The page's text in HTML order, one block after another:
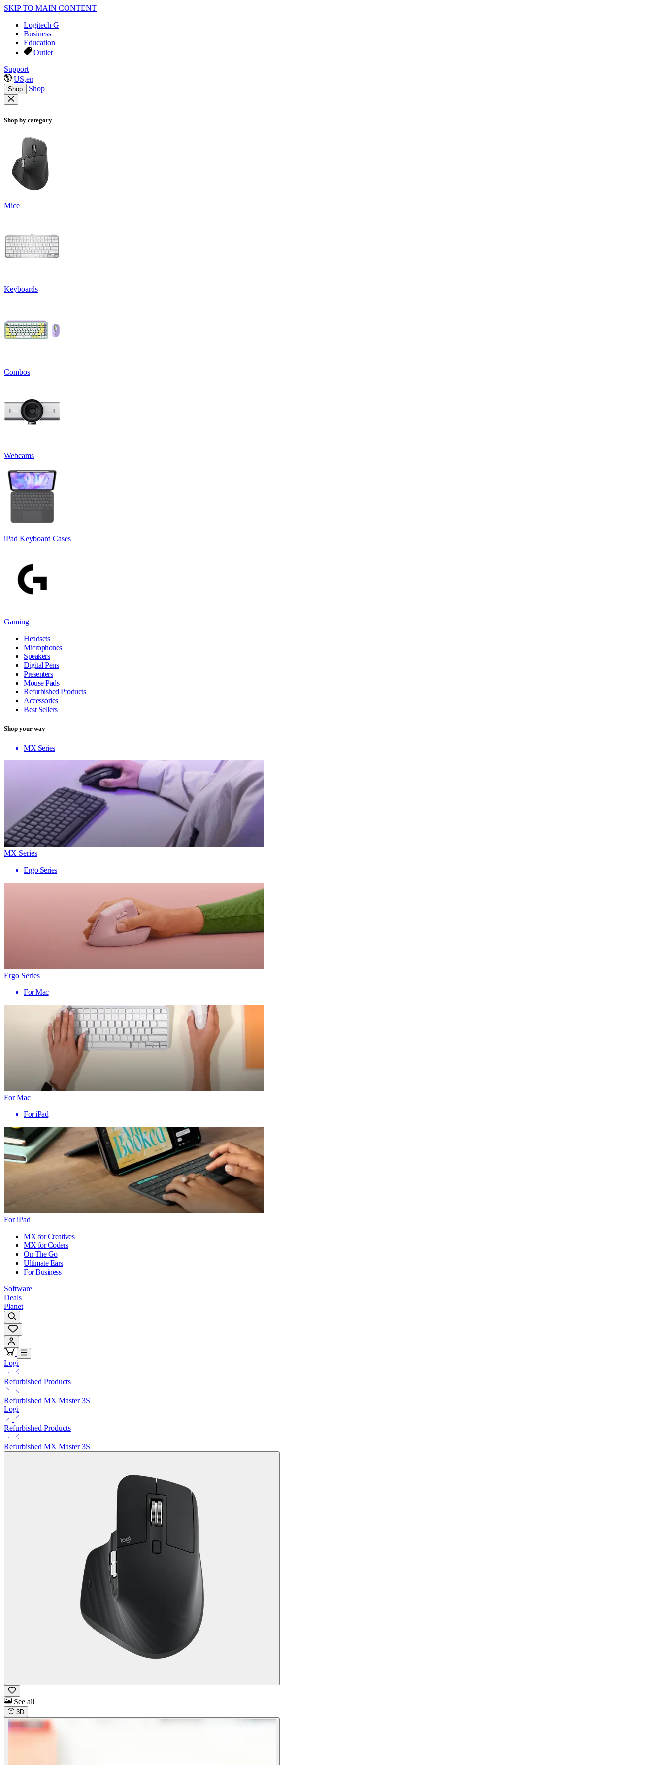
SKIP TO MAIN CONTENT
Logitech G
Business
Education
Outlet
Support
US,en
Shop Shop
Shop by category
Mice
Keyboards
Combos
Webcams
iPad Keyboard Cases
Gaming
Headsets
Microphones
Speakers
Digital Pens
Presenters
Mouse Pads
Refurbished Products
Accessories
Best Sellers
Shop your way
MX Series
MX Series
Ergo Series
Ergo Series
For Mac
For Mac
For iPad
For iPad
MX for Creatives
MX for Coders
On The Go
Ultimate Ears
For Business
Software
Deals
Planet
Logi
Refurbished Products
Refurbished MX Master 3S
Logi
Refurbished Products
Refurbished MX Master 3S
See all
3D